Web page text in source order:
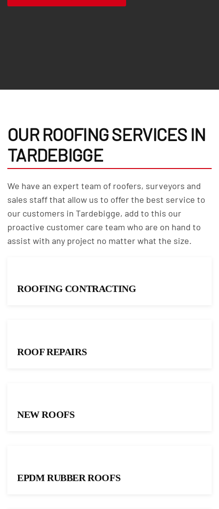
OUR ROOFING SERVICES IN
TARDEBIGGE
We have an expert team of roofers, surveyors and
sales staff that allow us to offer the best service to
our customers in Tardebigge, add to this our
proactive customer care team who are on hand to
assist with any project no matter what the size.
ROOFING CONTRACTING
ROOF REPAIRS
NEW ROOFS
EPDM RUBBER ROOFS